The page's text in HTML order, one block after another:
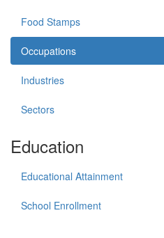
Food Stamps
Occupations
Industries
Sectors
Education
Educational Attainment
School Enrollment